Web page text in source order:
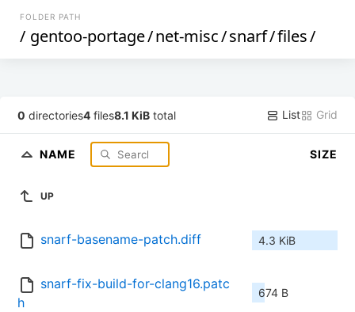
FOLDER PATH
/ gentoo-portage/net-misc/snarf/files/
0 directories4 files8.1 KiB total List Grid
NAME SIZE
UP
snarf-basename-patch.diff 4.3 KiB
snarf-fix-build-for-clang16.patc
h
674 B